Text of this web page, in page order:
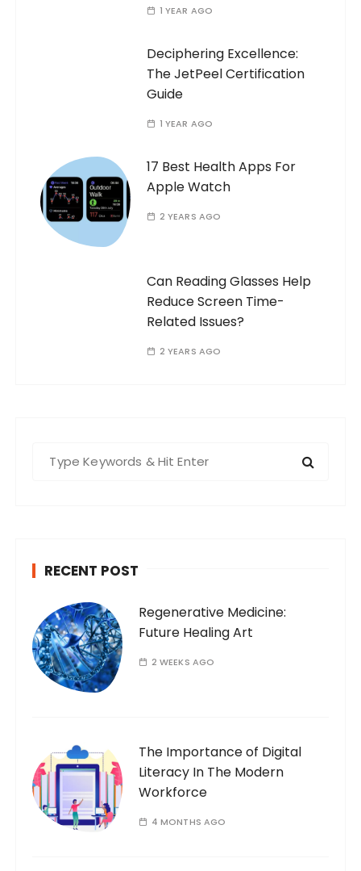
1 YEAR AGO
Deciphering Excellence:
The JetPeel Certification
Guide
1 YEAR AGO
17 Best Health Apps For
Apple Watch
2 YEARS AGO
Can Reading Glasses Help
Reduce Screen Time-
Related Issues?
2 YEARS AGO
:
RECENT POST
Regenerative Medicine:
Future Healing Art
2 WEEKS AGO
The Importance of Digital
Literacy In The Modern
Workforce
4 MONTHS AGO